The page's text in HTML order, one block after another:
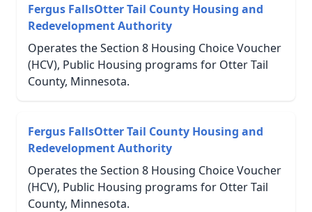
Fergus FallsOtter Tail County Housing and
Redevelopment Authority
Operates the Section 8 Housing Choice Voucher
(HCV), Public Housing programs for Otter Tail
County, Minnesota.
Fergus FallsOtter Tail County Housing and
Redevelopment Authority
Operates the Section 8 Housing Choice Voucher
(HCV), Public Housing programs for Otter Tail
County, Minnesota.